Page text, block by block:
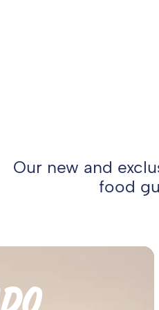
Our new and
food